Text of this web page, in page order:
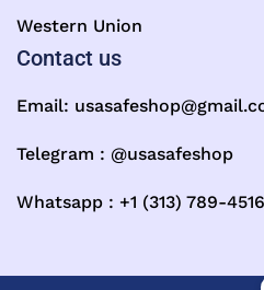
Western Union
Contact us
Email:
Telegram : @usasafeshop
Whatsapp : +1 (313) 789-4516